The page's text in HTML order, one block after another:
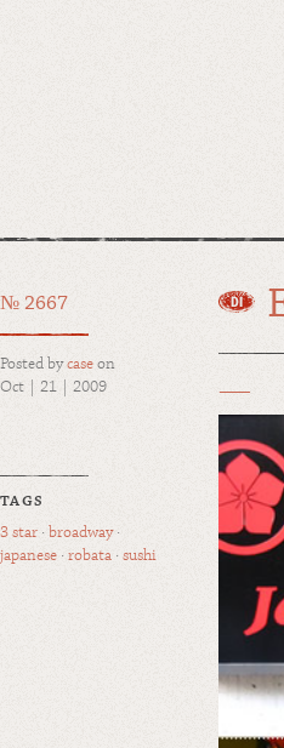
№ 2667
Posted bycaseon
Oct | 21 | 2009
TAGS
3 star · broadway ·
japanese · robata · sushi